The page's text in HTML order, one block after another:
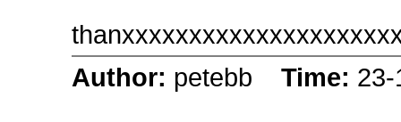
Author: petebb Time: 23-